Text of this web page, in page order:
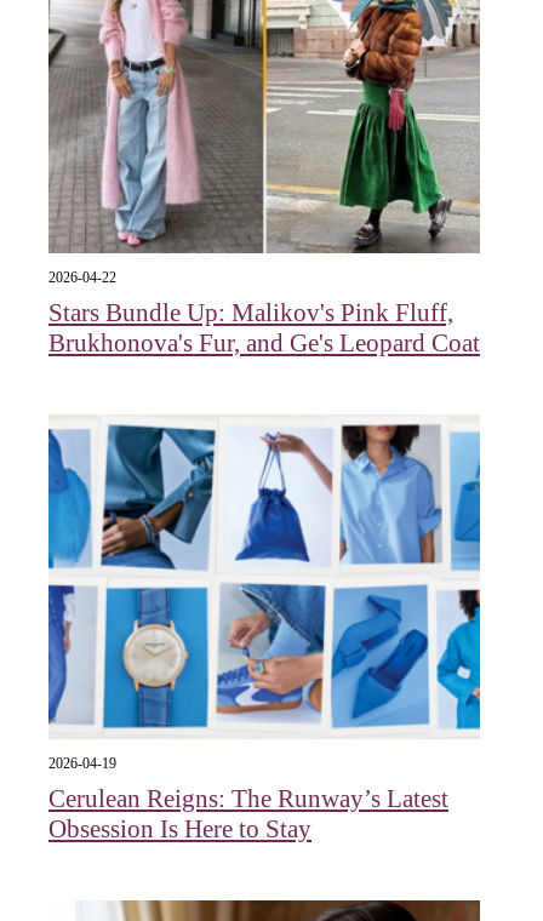
2026-04-22
Stars Bundle Up: Malikov's Pink Fluff,
Brukhonova's Fur, and Ge's Leopard Coat
2026-04-19
Cerulean Reigns: The Runway’s Latest
Obsession Is Here to Stay